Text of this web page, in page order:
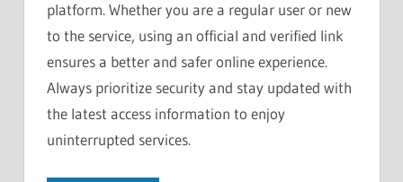
platform. Whether you are a regular user or new
to the service, using an official and verified link
ensures a better and safer online experience.
Always prioritize security and stay updated with
the latest access information to enjoy
uninterrupted services.